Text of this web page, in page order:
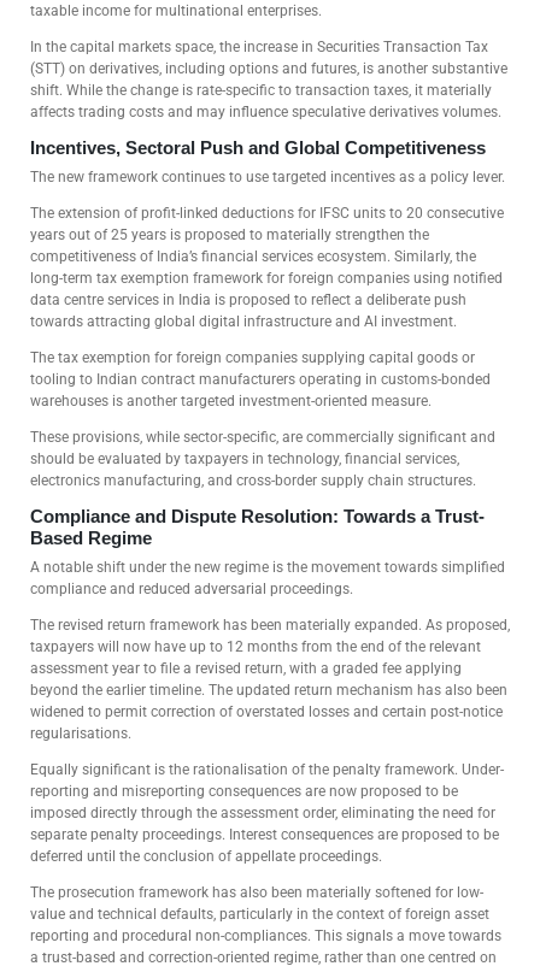
taxable income for multinational enterprises.
In the capital markets space, the increase in Securities Transaction Tax
(STT) on derivatives, including options and futures, is another substantive
shift. While the change is rate-specific to transaction taxes, it materially
affects trading costs and may influence speculative derivatives volumes.
Incentives, Sectoral Push and Global Competitiveness
The new framework continues to use targeted incentives as a policy lever.
The extension of profit-linked deductions for IFSC units to 20 consecutive
years out of 25 years is proposed to materially strengthen the
competitiveness of India’s financial services ecosystem. Similarly, the
long-term tax exemption framework for foreign companies using notified
data centre services in India is proposed to reflect a deliberate push
towards attracting global digital infrastructure and AI investment.
The tax exemption for foreign companies supplying capital goods or
tooling to Indian contract manufacturers operating in customs-bonded
warehouses is another targeted investment-oriented measure.
These provisions, while sector-specific, are commercially significant and
should be evaluated by taxpayers in technology, financial services,
electronics manufacturing, and cross-border supply chain structures.
Compliance and Dispute Resolution: Towards a Trust-
Based Regime
A notable shift under the new regime is the movement towards simplified
compliance and reduced adversarial proceedings.
The revised return framework has been materially expanded. As proposed,
taxpayers will now have up to 12 months from the end of the relevant
assessment year to file a revised return, with a graded fee applying
beyond the earlier timeline. The updated return mechanism has also been
widened to permit correction of overstated losses and certain post-notice
regularisations.
Equally significant is the rationalisation of the penalty framework. Under-
reporting and misreporting consequences are now proposed to be
imposed directly through the assessment order, eliminating the need for
separate penalty proceedings. Interest consequences are proposed to be
deferred until the conclusion of appellate proceedings.
The prosecution framework has also been materially softened for low-
value and technical defaults, particularly in the context of foreign asset
reporting and procedural non-compliances. This signals a move towards
a trust-based and correction-oriented regime, rather than one centred on